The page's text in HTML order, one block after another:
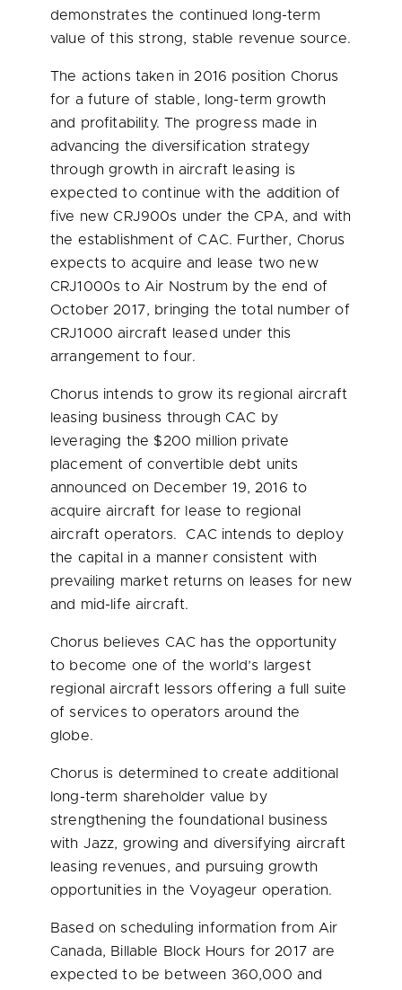
demonstrates the continued long-term
value of this strong, stable revenue source.
The actions taken in 2016 position Chorus
for a future of stable, long-term growth
and profitability. The progress made in
advancing the diversification strategy
through growth in aircraft leasing is
expected to continue with the addition of
five new CRJ900s under the CPA, and with
the establishment of CAC. Further, Chorus
expects to acquire and lease two new
CRJ1000s to Air Nostrum by the end of
October 2017, bringing the total number of
CRJ1000 aircraft leased under this
arrangement to four.
Chorus intends to grow its regional aircraft
leasing business through CAC by
leveraging the $200 million private
placement of convertible debt units
announced on December 19, 2016 to
acquire aircraft for lease to regional
aircraft operators. CAC intends to deploy
the capital in a manner consistent with
prevailing market returns on leases for new
and mid-life aircraft.
Chorus believes CAC has the opportunity
to become one of the world’s largest
regional aircraft lessors offering a full suite
of services to operators around the
globe.
Chorus is determined to create additional
long-term shareholder value by
strengthening the foundational business
with Jazz, growing and diversifying aircraft
leasing revenues, and pursuing growth
opportunities in the Voyageur operation.
Based on scheduling information from Air
Canada, Billable Block Hours for 2017 are
expected to be between 360,000 and